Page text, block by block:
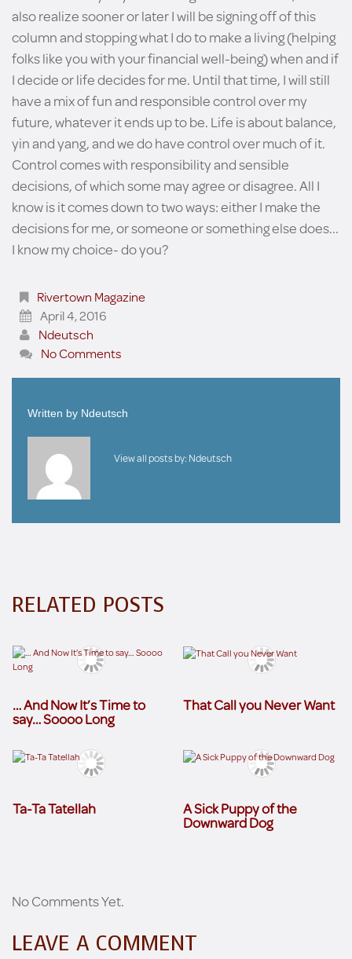
also realize sooner or later I will be signing off of this
column and stopping what I do to make a living (helping
folks like you with your financial well-being) when and if
I decide or life decides for me. Until that time, I will still
have a mix of fun and responsible control over my
future, whatever it ends up to be. Life is about balance,
yin and yang, and we do have control over much of it.
Control comes with responsibility and sensible
decisions, of which some may agree or disagree. All I
know is it comes down to two ways: either I make the
decisions for me, or someone or something else does...
I know my choice- do you?
Rivertown Magazine
April 4, 2016
Ndeutsch
No Comments
Written by Ndeutsch
View all posts by: Ndeutsch
RELATED POSTS
… And Now It’s Time to
say… Soooo Long
That Call you Never Want
Ta-Ta Tatellah A Sick Puppy of the
Downward Dog
No Comments Yet.
LEAVE A COMMENT